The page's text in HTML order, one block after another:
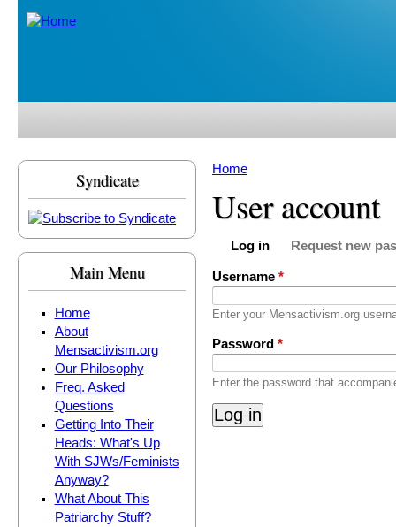
Syndicate
Main Menu
Home
About
Mensactivism.org
Our Philosophy
Freq. Asked
Questions
Getting Into Their
Heads: What's Up
With SJWs/Feminists
Anyway?
What About This
Patriarchy Stuff?
You are here
Home
User account
Primary tabs
Log in
Request new
Username *
Enter your Mensactivism.org
Password *
Enter the password that